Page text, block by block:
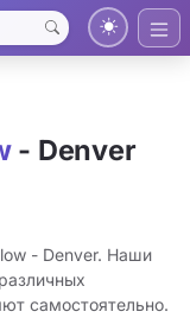
- Denver
- Denver. Наши
самостоятельно.